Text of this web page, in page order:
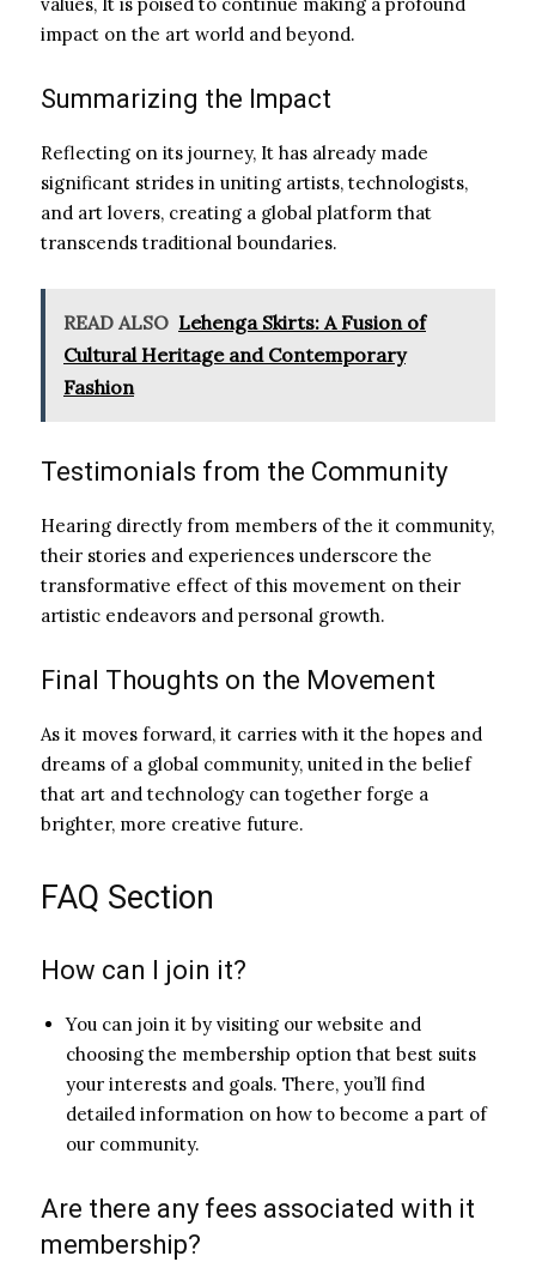
impact on the art world and beyond.
Summarizing the Impact
Reflecting on its journey, It has already made
significant strides in uniting artists, technologists,
and art lovers, creating a global platform that
transcends traditional boundaries.
READ ALSO Lehenga Skirts: A Fusion of
Cultural Heritage and Contemporary
Fashion
Testimonials from the Community
Hearing directly from members of the it community,
their stories and experiences underscore the
transformative effect of this movement on their
artistic endeavors and personal growth.
Final Thoughts on the Movement
As it moves forward, it carries with it the hopes and
dreams of a global community, united in the belief
that art and technology can together forge a
brighter, more creative future.
FAQ Section
How can I join it?
You can join it by visiting our website and
choosing the membership option that best suits
your interests and goals. There, you’ll find
detailed information on how to become a part of
our community.
Are there any fees associated with it
membership?